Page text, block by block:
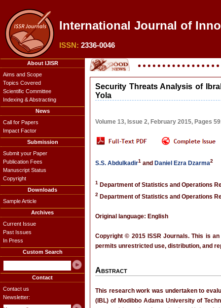
International Journal of
ISSN: 2336-0046
About IJISR
Aims and Scope
Topics Covered
Scientific Committee
Indexing & Abstracting
News
Call for Papers
Impact Factor
Submission
Submit your Paper
Publication Fees
Manuscript Status
Copyright
Downloads
Sample Article
Archives
Current Issue
Past Issues
In Press
Custom Search
Contact
Contact us
Newsletter:
Security Threats Analysis of
Yola
Volume 13, Issue 2, February 2015, Pages
S.S. Abdulkadir1 and Daniel Ezra Dzarma2
1 Department of Statistics and Operations
2 Department of Statistics and Operations
Original language: English
Copyright © 2015 ISSR Journals. This is
permits unrestricted use, distribution, and
Abstract
This research work was undertaken to
(IBL) of Modibbo Adama University of